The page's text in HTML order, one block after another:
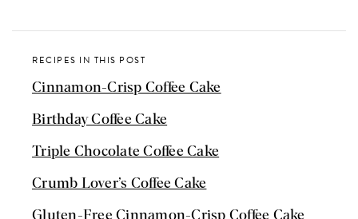
RECIPES IN THIS POST
Cinnamon-Crisp Coffee Cake
Birthday Coffee Cake
Triple Chocolate Coffee Cake
Crumb Lover’s Coffee Cake
Gluten-Free Cinnamon-Crisp Coffee Cake